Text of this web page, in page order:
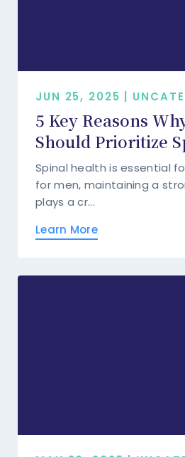
JUN 25, 2025 |
5 Key Reasons
Should Prioritize
Spinal health is essential
for men, maintaining a
plays a cr...
Learn More